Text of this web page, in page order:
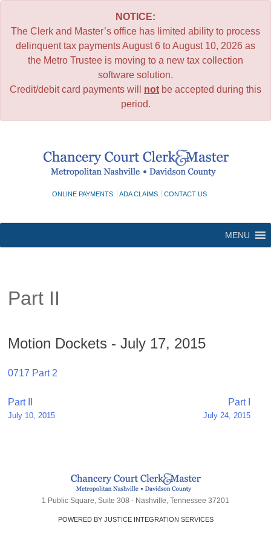
NOTICE:
The Clerk and Master’s office has limited ability to process
delinquent tax payments August 6 to August 10, 2026 as
the Metro Trustee is moving to a new tax collection
software solution.
Credit/debit card payments will not be accepted during this
period.
ONLINE PAYMENTS ADA CLAIMS CONTACT US
MENU
Part II
Motion Dockets - July 17, 2015
0717 Part 2
Post
navigation
Part II
July 10, 2015
Part I
July 24, 2015
1 Public Square, Suite 308 - Nashville, Tennessee 37201
POWERED BY JUSTICE INTEGRATION SERVICES